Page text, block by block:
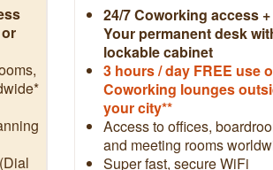
24/7 Coworking access +
Your permanent desk
lockable cabinet
3 hours / day FREE use
Coworking lounges
your city**
Access to offices,
and meeting rooms
Super fast, secure WiFi